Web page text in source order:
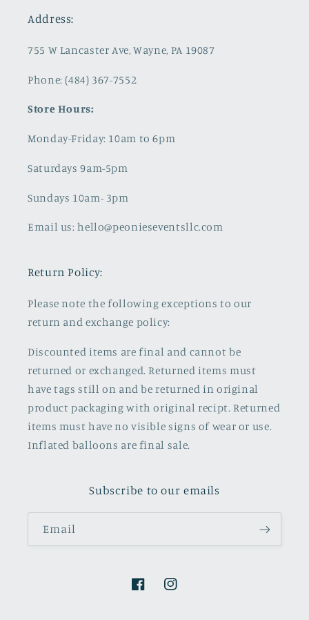
Address:
755 W Lancaster Ave, Wayne, PA 19087
Phone: (484) 367-7552
Store Hours:
Monday-Friday: 10am to 6pm
Saturdays 9am-5pm
Sundays 10am- 3pm
Email us: hello@peonieseventsllc.com
Return Policy:
Please note the following exceptions to our
return and exchange policy:
Discounted items are final and cannot be
returned or exchanged. Returned items must
have tags still on and be returned in original
product packaging with original recipt. Returned
items must have no visible signs of wear or use.
Inflated balloons are final sale.
Subscribe to our emails
Email
FacebookInstagram